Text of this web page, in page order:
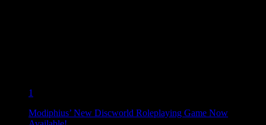
1
Modiphius’ New Discworld Roleplaying Game Now